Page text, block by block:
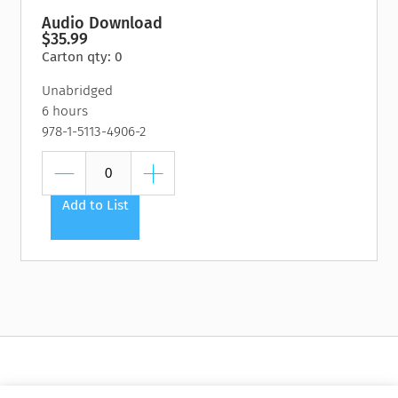
leader.
Scale Passionoffers a proven, practical method for building a
change-the-world goals, featuring inspiring stories of leaders
who are doing just that.
Audio Download
$35.99
Carton qty: 0
Unabridged
6 hours
978-1-5113-4906-2
Add to List